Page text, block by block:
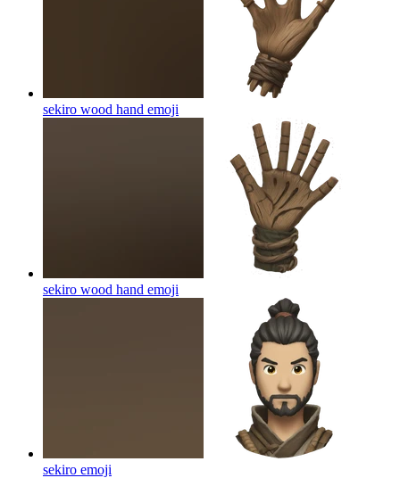
sekiro wood hand emoji
sekiro wood hand emoji
sekiro emoji